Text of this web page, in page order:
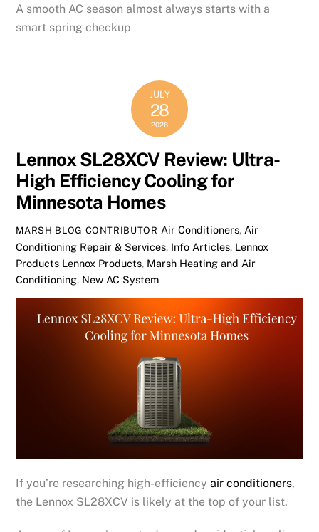
A smooth AC season almost always starts with a
smart spring checkup
JULY
28
2026
Lennox SL28XCV Review: Ultra-
High Efficiency Cooling for
Minnesota Homes
MARSH BLOG CONTRIBUTOR Air Conditioners, Air
Conditioning Repair & Services, Info Articles, Lennox
Products Lennox Products, Marsh Heating and Air
Conditioning, New AC System
If you’re researching high-efficiency air conditioners,
the Lennox SL28XCV is likely at the top of your list.